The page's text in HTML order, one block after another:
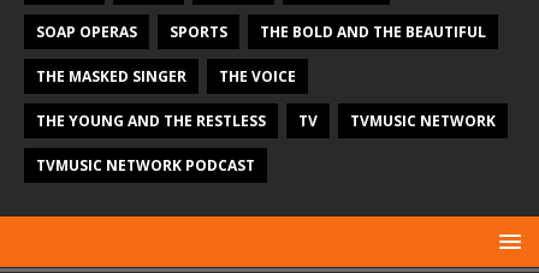
SOAP OPERAS SPORTS THE BOLD AND THE BEAUTIFUL
THE MASKED SINGER THE VOICE
THE YOUNG AND THE RESTLESS TV TVMUSIC NETWORK
TVMUSIC NETWORK PODCAST